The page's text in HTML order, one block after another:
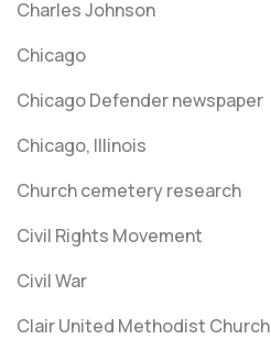
Charles Johnson
Chicago
Chicago Defender newspaper
Chicago, Illinois
Church cemetery research
Civil Rights Movement
Civil War
Clair United Methodist Church